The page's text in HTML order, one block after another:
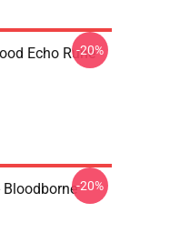
Echo Rune
-20%
Bloodborne-20%